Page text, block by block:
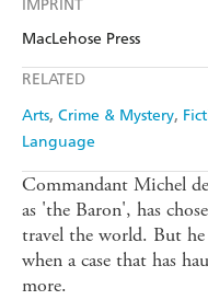
IMPRINT
MacLehose Press
RELATED
Arts Crime & Mystery
Language
Amazon Kindle
Commandant Michel
as 'the Baron', has
travel the world. But
when a case that has
more.